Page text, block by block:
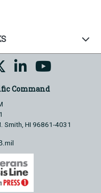
Command
Smith, HI 96861-4031